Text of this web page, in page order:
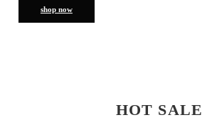
shop now
HOT SALE